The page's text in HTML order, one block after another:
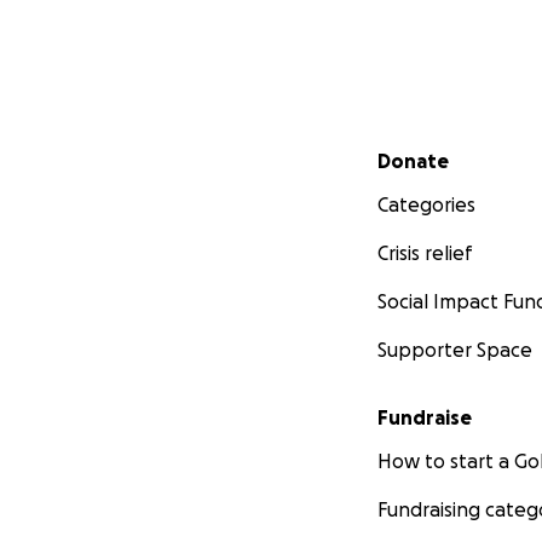
Secondary menu
Donate
Categories
Crisis relief
Social Impact
Supporter Space
Fundraise
How to start a
Fundraising